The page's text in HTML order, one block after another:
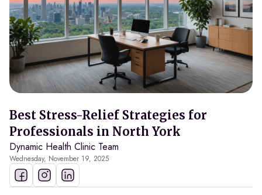
Team
Resources
Contact
About
Best Stress-Relief Strategies for
Professionals in North York
Dynamic Health Clinic Team
Wednesday, November 19, 2025